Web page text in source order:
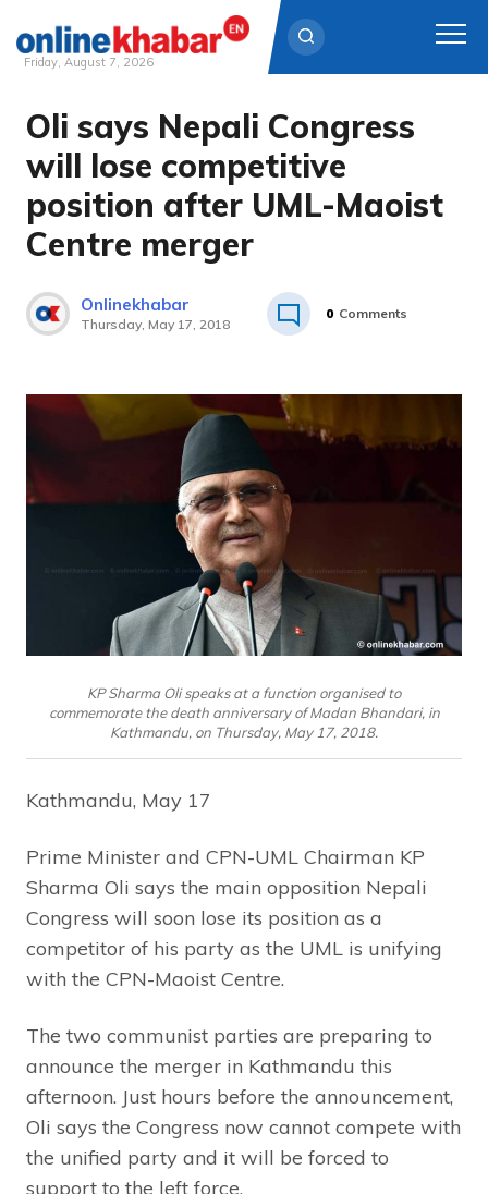
Skip
content
Friday, August 7, 2026
Oli says Nepali Congress
will lose competitive
position after UML-Maoist
Centre merger
Onlinekhabar
Thursday, May 17, 2018
0 Comments
KP Sharma Oli speaks at a function organised to
commemorate the death anniversary of Madan Bhandari, in
Kathmandu, on Thursday, May 17, 2018.
Kathmandu, May 17
Prime Minister and CPN-UML Chairman KP
Sharma Oli says the main opposition Nepali
Congress will soon lose its position as a
competitor of his party as the UML is unifying
with the CPN-Maoist Centre.
The two communist parties are preparing to
announce the merger in Kathmandu this
afternoon. Just hours before the announcement,
Oli says the Congress now cannot compete with
the unified party and it will be forced to
support to the left force.